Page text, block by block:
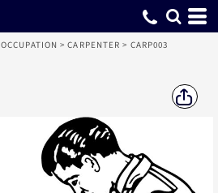
OCCUPATION > CARPENTER > CARP003